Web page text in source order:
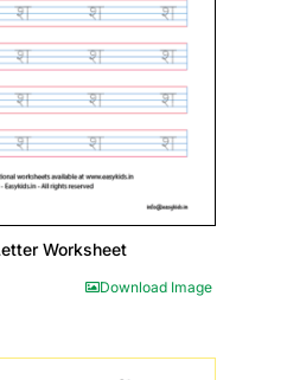
Worksheet
Download Image